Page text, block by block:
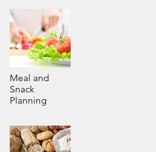
Meal and
Snack
Planning